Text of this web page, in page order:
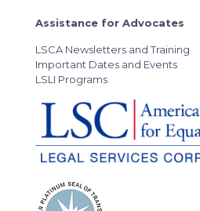
Assistance for Advocates
LSCA Newsletters and Training
Important Dates and Events
LSLI Programs